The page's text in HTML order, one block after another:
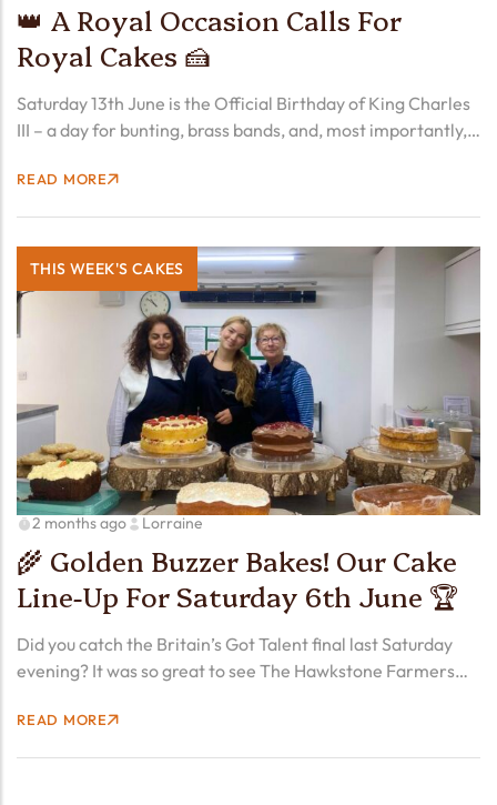
👑 A Royal Occasion Calls For
Royal Cakes 🍰
Saturday 13th June is the Official Birthday of King Charles
III – a day for bunting, brass bands, and, most importantly,
we think our…
READ MORE
THIS WEEK'S CAKES
2 months ago Lorraine
🌾 Golden Buzzer Bakes! Our Cake
Line-Up For Saturday 6th June 🏆
Did you catch the Britain’s Got Talent final last Saturday
evening? It was so great to see The Hawkstone Farmers
original song called…
READ MORE